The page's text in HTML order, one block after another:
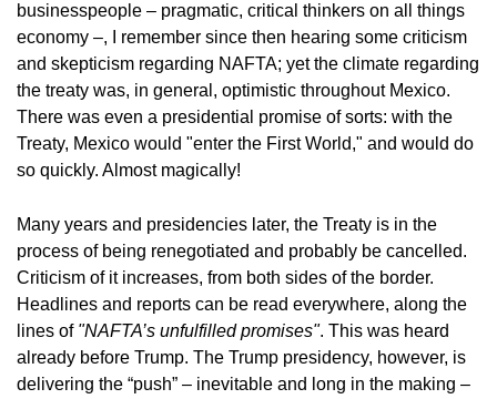
businesspeople – pragmatic, critical thinkers on all things
economy –, I remember since then hearing some criticism
and skepticism regarding NAFTA; yet the climate regarding
the treaty was, in general, optimistic throughout Mexico.
There was even a presidential promise of sorts: with the
Treaty, Mexico would "enter the First World," and would do
so quickly. Almost magically!
Many years and presidencies later, the Treaty is in the
process of being renegotiated and probably be cancelled.
Criticism of it increases, from both sides of the border.
Headlines and reports can be read everywhere, along the
lines of "NAFTA’s unfulfilled promises". This was heard
already before Trump. The Trump presidency, however, is
delivering the “push” – inevitable and long in the making –